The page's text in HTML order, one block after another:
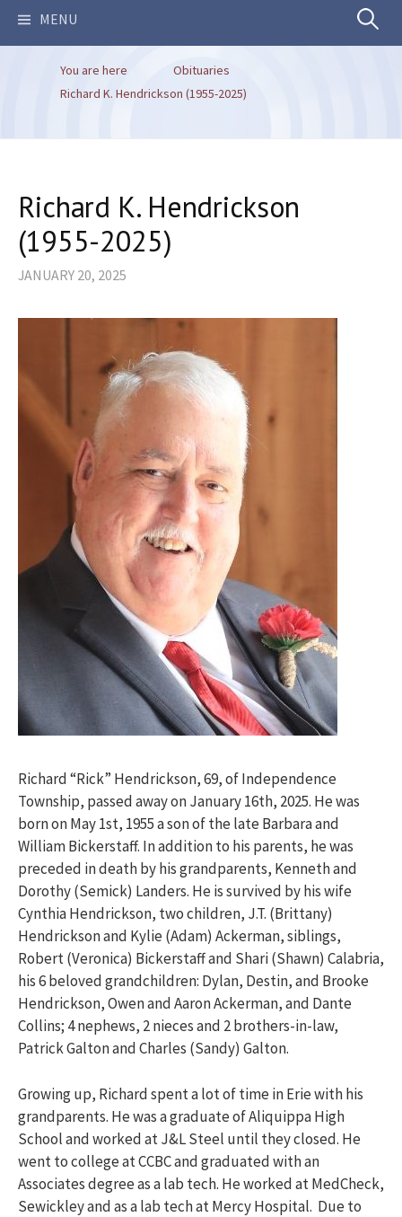
MENU Search
You are here
Obituaries
Richard K. Hendrickson (1955-2025)
Richard K. Hendrickson
(1955-2025)
JANUARY 20, 2025
Richard “Rick” Hendrickson, 69, of Independence
Township, passed away on January 16th, 2025. He was
born on May 1st, 1955 a son of the late Barbara and
William Bickerstaff. In addition to his parents, he was
preceded in death by his grandparents, Kenneth and
Dorothy (Semick) Landers. He is survived by his wife
Cynthia Hendrickson, two children, J.T. (Brittany)
Hendrickson and Kylie (Adam) Ackerman, siblings,
Robert (Veronica) Bickerstaff and Shari (Shawn) Calabria,
his 6 beloved grandchildren: Dylan, Destin, and Brooke
Hendrickson, Owen and Aaron Ackerman, and Dante
Collins; 4 nephews, 2 nieces and 2 brothers-in-law,
Patrick Galton and Charles (Sandy) Galton.
Growing up, Richard spent a lot of time in Erie with his
grandparents. He was a graduate of Aliquippa High
School and worked at J&L Steel until they closed. He
went to college at CCBC and graduated with an
Associates degree as a lab tech. He worked at MedCheck,
Sewickley and as a lab tech at Mercy Hospital. Due to